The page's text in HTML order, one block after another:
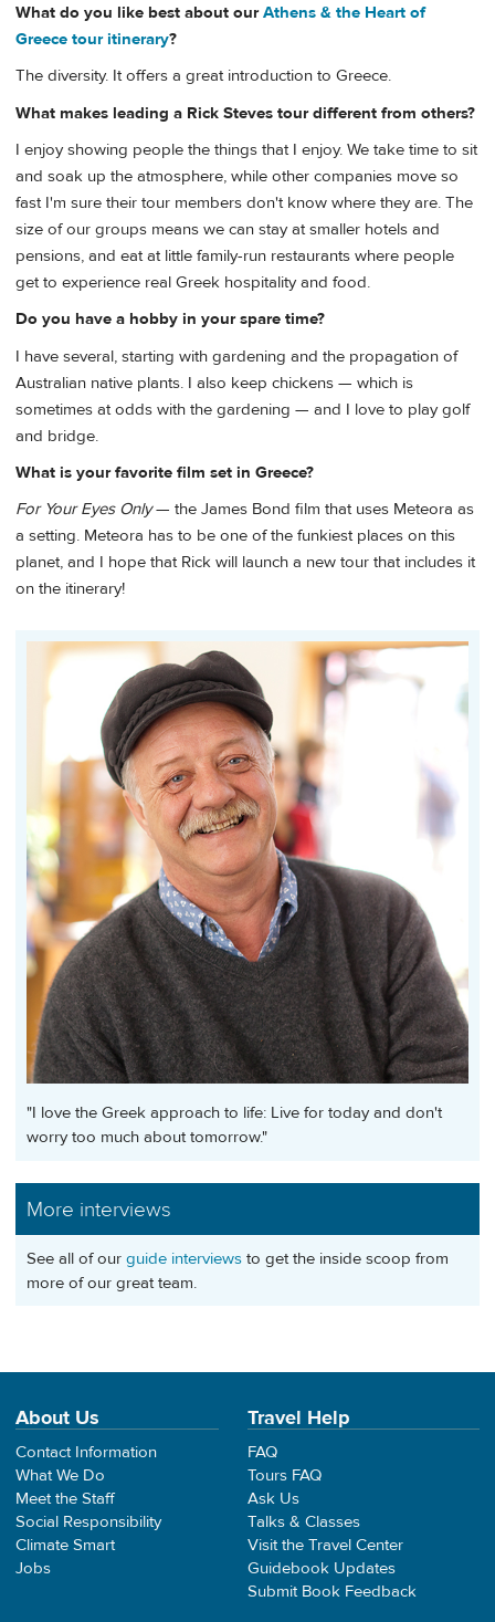
What do you like best about ourAthens & the Heart of
Greece tour itinerary?
The diversity. It offers a great introduction to Greece.
What makes leading a Rick Steves tour different from others?
I enjoy showing people the things that I enjoy. We take time to sit
and soak up the atmosphere, while other companies move so
fast I'm sure their tour members don't know where they are. The
size of our groups means we can stay at smaller hotels and
pensions, and eat at little family-run restaurants where people
get to experience real Greek hospitality and food.
Do you have a hobby in your spare time?
I have several, starting with gardening and the propagation of
Australian native plants. I also keep chickens — which is
sometimes at odds with the gardening — and I love to play golf
and bridge.
What is your favorite film set in Greece?
For Your Eyes Only— the James Bond film that uses Meteora as
a setting. Meteora has to be one of the funkiest places on this
planet, and I hope that Rick will launch a new tour that includes it
on the itinerary!
"I love the Greek approach to life: Live for today and don't
worry too much about tomorrow."
More interviews
See all of our guide interviews to get the inside scoop from
more of our great team.
About Us
Contact Information
What We Do
Meet the Staff
Social Responsibility
Climate Smart
Jobs
Travel Help
FAQ
Tours FAQ
Ask Us
Talks & Classes
Visit the Travel Center
Guidebook Updates
Submit Book Feedback